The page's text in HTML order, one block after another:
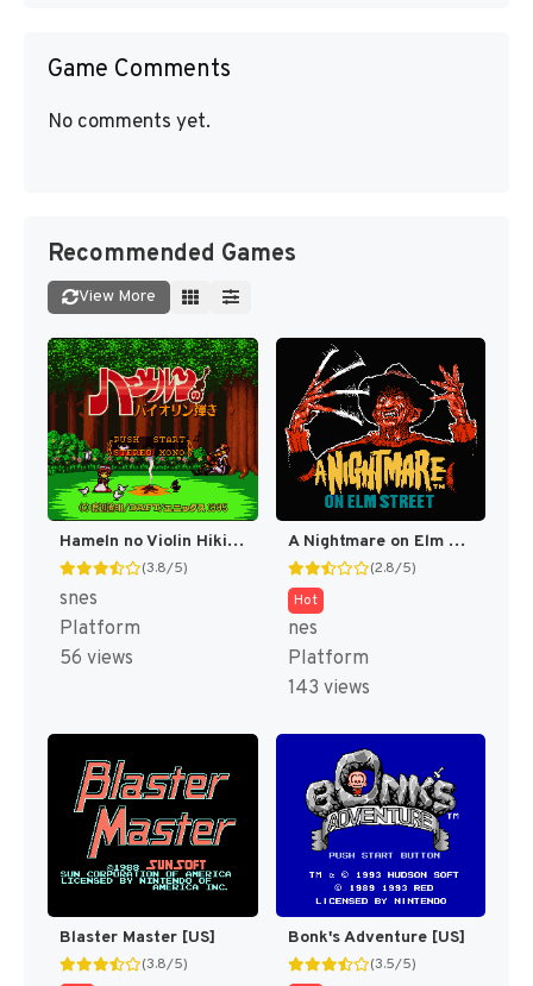
Game Comments
No comments yet.
Recommended Games
View More
Hameln no Violin Hiki (Japan) [JP]
(3.8/5)
snes
Platform
56 views
A Nightmare on Elm Street [US]
(2.8/5)
Hot
nes
Platform
143 views
Blaster Master [US]
(3.8/5)
Bonk's Adventure [US]
(3.5/5)